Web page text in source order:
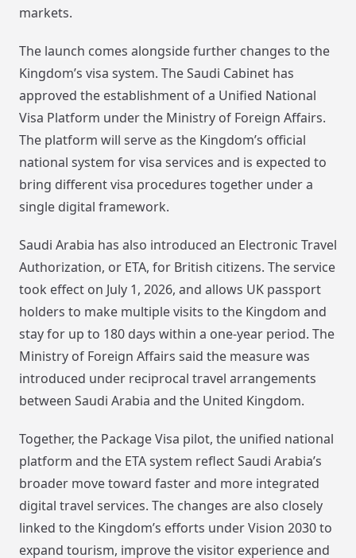
markets.
The launch comes alongside further changes to the
Kingdom’s visa system. The Saudi Cabinet has
approved the establishment of a Unified National
Visa Platform under the Ministry of Foreign Affairs.
The platform will serve as the Kingdom’s official
national system for visa services and is expected to
bring different visa procedures together under a
single digital framework.
Saudi Arabia has also introduced an Electronic Travel
Authorization, or ETA, for British citizens. The service
took effect on July 1, 2026, and allows UK passport
holders to make multiple visits to the Kingdom and
stay for up to 180 days within a one-year period. The
Ministry of Foreign Affairs said the measure was
introduced under reciprocal travel arrangements
between Saudi Arabia and the United Kingdom.
Together, the Package Visa pilot, the unified national
platform and the ETA system reflect Saudi Arabia’s
broader move toward faster and more integrated
digital travel services. The changes are also closely
linked to the Kingdom’s efforts under Vision 2030 to
expand tourism, improve the visitor experience and